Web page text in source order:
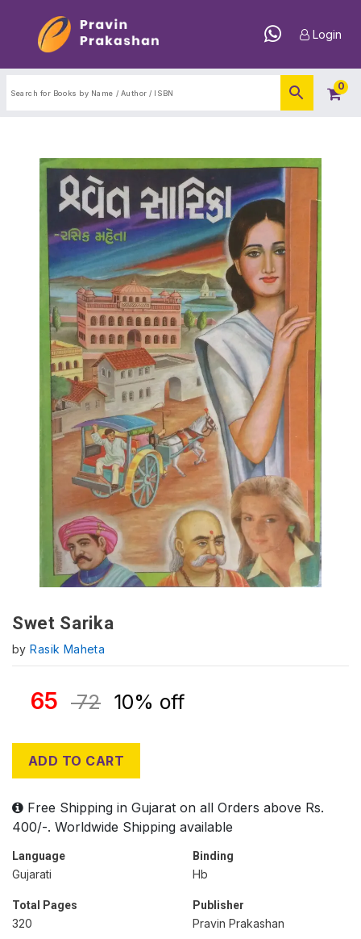
Login
0
Swet Sarika
byRasik Maheta
65 72 10% off
ADD TO CART
Free Shipping in Gujarat on all Orders above Rs.
400/-. Worldwide Shipping available
Language
Gujarati
Binding
Hb
Total Pages
320
Publisher
Pravin Prakashan